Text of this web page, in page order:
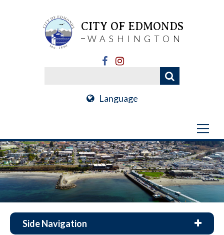
CITY OF EDMONDS
WASHINGTON
Language
Side Navigation